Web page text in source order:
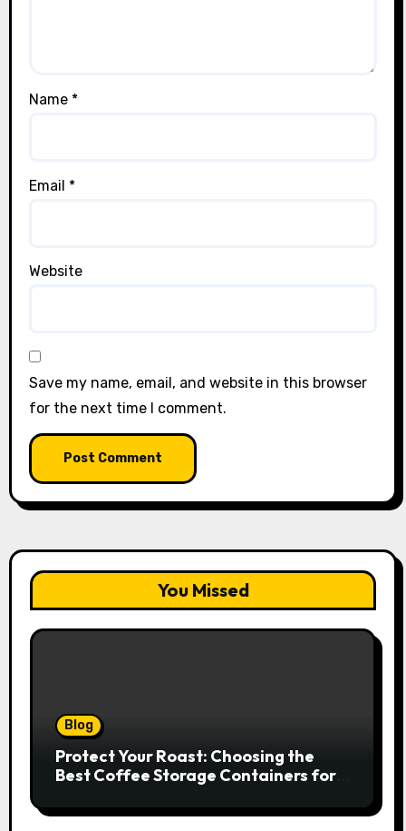
Name *
Email *
Website
Save my name, email, and website in this browser
for the next time I comment.
You Missed
Blog
Protect Your Roast: Choosing the
Best Coffee Storage Containers for